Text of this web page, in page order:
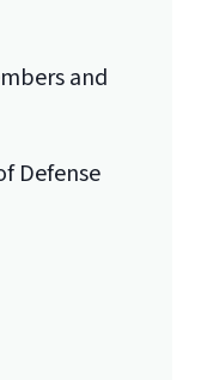
and
Defense